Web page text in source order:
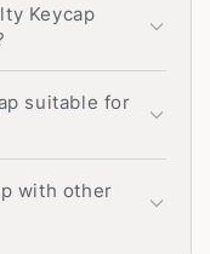
Keycap
suitable for
with other